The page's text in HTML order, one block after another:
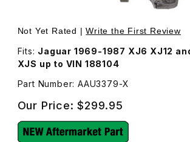
Thumbnail Filmstrip of New Brake
Not Yet Rated |Write the First Review
Fits: Jaguar 1969-1987 XJ6 XJ12
XJS up to VIN 188104
Part Number: AAU3379-X
Our Price:$299.95